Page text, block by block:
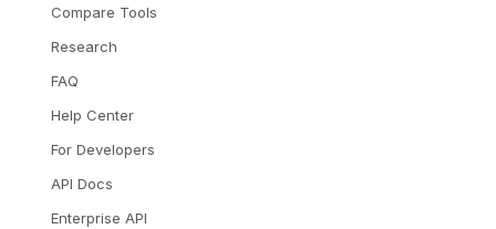
Compare Tools
Research
FAQ
Help Center
For Developers
API Docs
Enterprise API